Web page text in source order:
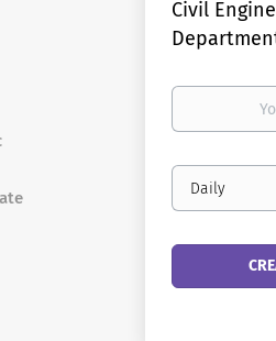
Civil
Your
Email
frequency